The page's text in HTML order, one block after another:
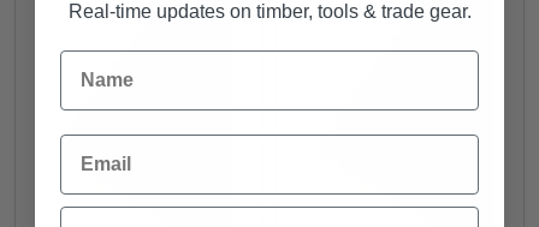
Real-time updates on timber, tools & trade gear.
Name
Email
Phone